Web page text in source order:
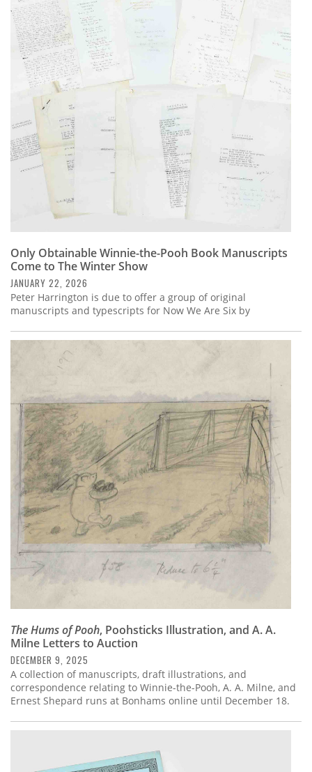
Only Obtainable Winnie-the-Pooh Book Manuscripts
Come to The Winter Show
JANUARY 22, 2026
Peter Harrington is due to offer a group of original
manuscripts and typescripts for Now We Are Six by
The Hums of Pooh, Poohsticks Illustration, and A. A.
Milne Letters to Auction
DECEMBER 9, 2025
A collection of manuscripts, draft illustrations, and
correspondence relating to Winnie-the-Pooh, A. A. Milne, and
Ernest Shepard runs at Bonhams online until December 18.